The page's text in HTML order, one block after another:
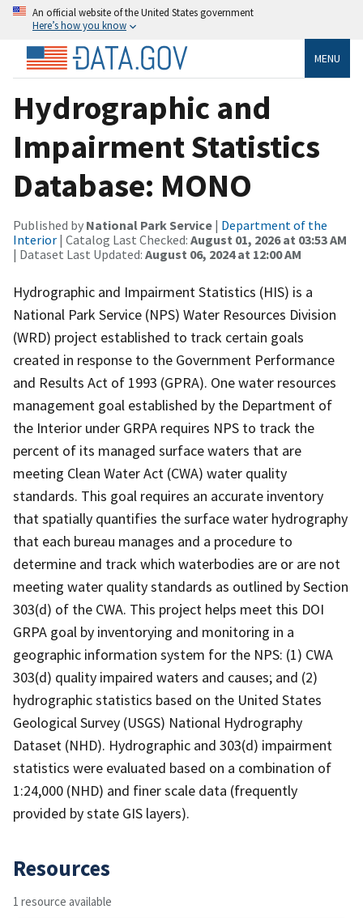
An official website of the United States government
Here’s how you know
MENU
Hydrographic and
Impairment Statistics
Database: MONO
Published by National Park Service | Department of the
Interior | Catalog Last Checked: August 01, 2026 at 03:53 AM
| Dataset Last Updated: August 06, 2024 at 12:00 AM
Hydrographic and Impairment Statistics (HIS) is a
National Park Service (NPS) Water Resources Division
(WRD) project established to track certain goals
created in response to the Government Performance
and Results Act of 1993 (GPRA). One water resources
management goal established by the Department of
the Interior under GRPA requires NPS to track the
percent of its managed surface waters that are
meeting Clean Water Act (CWA) water quality
standards. This goal requires an accurate inventory
that spatially quantifies the surface water hydrography
that each bureau manages and a procedure to
determine and track which waterbodies are or are not
meeting water quality standards as outlined by Section
303(d) of the CWA. This project helps meet this DOI
GRPA goal by inventorying and monitoring in a
geographic information system for the NPS: (1) CWA
303(d) quality impaired waters and causes; and (2)
hydrographic statistics based on the United States
Geological Survey (USGS) National Hydrography
Dataset (NHD). Hydrographic and 303(d) impairment
statistics were evaluated based on a combination of
1:24,000 (NHD) and finer scale data (frequently
provided by state GIS layers).
Resources
1 resource available